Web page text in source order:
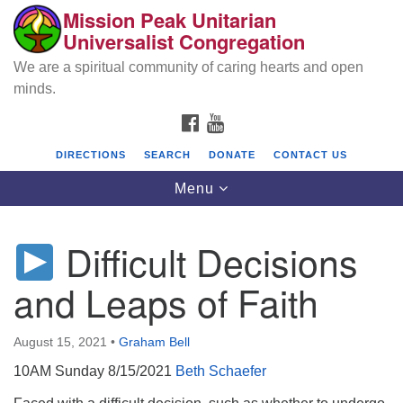
Search
for:
Google
Map
Mission Peak Unitarian Universalist
Congregation
Cole Hall
Fremont, CA 94539
Mission Peak Unitarian
Universalist Congregation
We are a spiritual community of caring hearts and open
minds.
FACEBOOK
DIRECTIONS SEARCH DONATE CONTACT US
Toggle
navigation
Menu
Difficult Decisions
and Leaps of Faith
August 15, 2021 • Graham Bell
10AM Sunday 8/15/2021 Beth Schaefer